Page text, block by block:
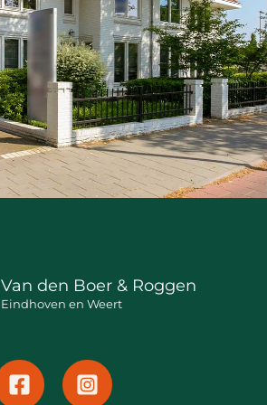
Van den Boer & Roggen
Eindhoven en Weert